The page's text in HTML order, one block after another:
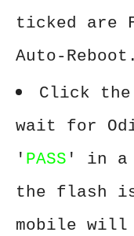
ticked are
Auto-Reboot.
Click
wait for
' PASS ' in a
the flash
mobile will